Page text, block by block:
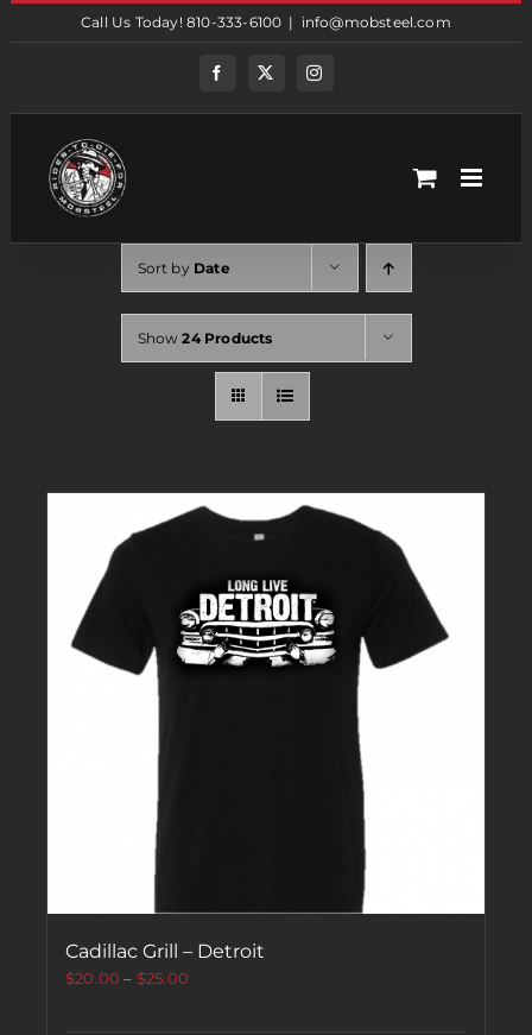
Call Us Today! 810-333-6100 | info@mobsteel.com
FacebookTwitterInstagram
Sort by Date
Show24 Products
Cadillac Grill – Detroit
$20.00 – $25.00